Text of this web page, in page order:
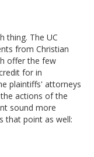
thing. The UC
from Christian
offer the few
for in
plaintiffs' attorneys
actions of the
sound more
that point as well: